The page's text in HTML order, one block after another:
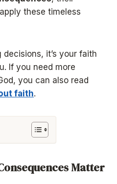
these timeless
it’s your faith
If you need more
you can also read
faith.
Matter